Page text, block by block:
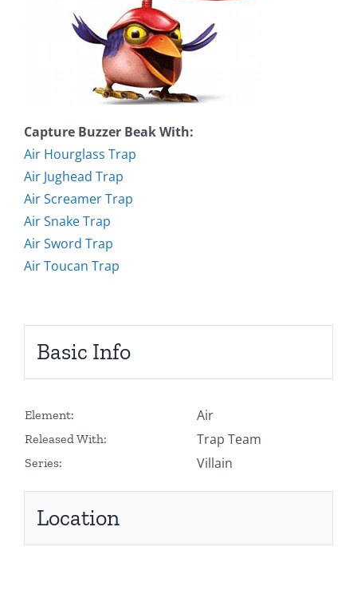
Capture Buzzer Beak With:
Air Hourglass Trap
Air Jughead Trap
Air Screamer Trap
Air Snake Trap
Air Sword Trap
Air Toucan Trap
Basic Info
Element: Air
Released With: Trap Team
Series: Villain
Location